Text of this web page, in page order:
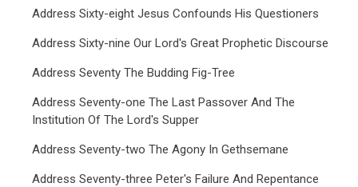
Address Sixty-eight Jesus Confounds His Questioners
Address Sixty-nine Our Lord's Great Prophetic Discourse
Address Seventy The Budding Fig-Tree
Address Seventy-one The Last Passover And The
Institution Of The Lord's Supper
Address Seventy-two The Agony In Gethsemane
Address Seventy-three Peter's Failure And Repentance